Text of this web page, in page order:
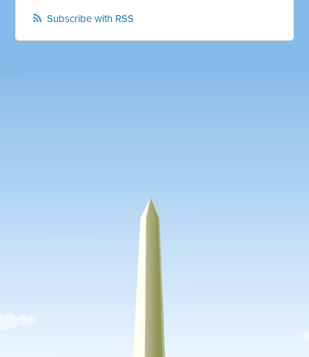
Subscribe with RSS